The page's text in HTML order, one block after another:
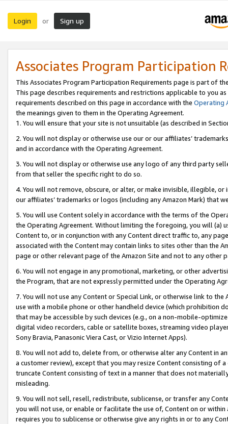
Login or Sign up
Associates Program Participation
This Associates Program Participation Requirements page is part of
This page describes requirements and restrictions applicable to you
requirements described on this page in accordance with the Operating
the meanings given to them in the Operating Agreement.
1. You will ensure that your site is not unsuitable (as described in
2. You will not display or otherwise use our or our affiliates’
and in accordance with the Operating Agreement.
3. You will not display or otherwise use any logo of any third party
from that seller the specific right to do so.
4. You will not remove, obscure, or alter, or make invisible, illegible,
our affiliates’ trademarks or logos (including any Amazon Mark) that
5. You will use Content solely in accordance with the terms of the
the Operating Agreement. Without limiting the foregoing, you will (a)
Content to, or in conjunction with any Content direct traffic to, any
associated with the Content may contain links to sites other than the
page or other relevant page of the Amazon Site and not to any other
6. You will not engage in any promotional, marketing, or other
the Program, that are not expressly permitted under the Operating
7. You will not use any Content or Special Link, or otherwise link to
use with a mobile phone or other handheld device (which prohibition
that may be accessible by such devices (e.g., on a non-mobile-
digital video recorders, cable or satellite boxes, streaming video
Sony Bravia, Panasonic Viera Cast, or Vizio Internet Apps).
8. You will not add to, delete from, or otherwise alter any Content in
a customer review), except that you may resize Content consisting of
truncate Content consisting of text in a manner that does not
misleading.
9. You will not sell, resell, redistribute, sublicense, or transfer any
you will not use, or enable or facilitate the use of, Content on or
requires you to sublicense or otherwise give any rights in or to any